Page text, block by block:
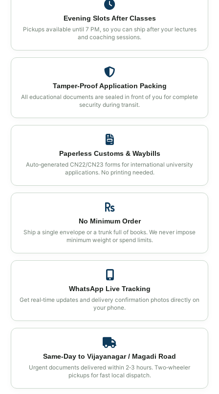
Evening Slots After Classes
Pickups available until 7 PM, so you can ship after your lectures
and coaching sessions.
Tamper‑Proof Application Packing
All educational documents are sealed in front of you for complete
security during transit.
Paperless Customs & Waybills
Auto‑generated CN22/CN23 forms for international university
applications. No printing needed.
No Minimum Order
Ship a single envelope or a trunk full of books. We never impose
minimum weight or spend limits.
WhatsApp Live Tracking
Get real‑time updates and delivery confirmation photos directly on
your phone.
Same‑Day to Vijayanagar / Magadi Road
Urgent documents delivered within 2‑3 hours. Two‑wheeler
pickups for fast local dispatch.